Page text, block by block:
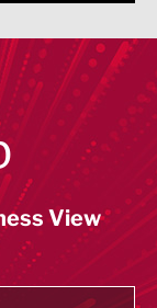
View